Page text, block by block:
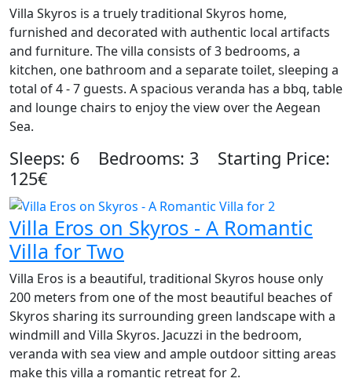
Villa Skyros is a truely traditional Skyros home,
furnished and decorated with authentic local artifacts
and furniture. The villa consists of 3 bedrooms, a
kitchen, one bathroom and a separate toilet, sleeping a
total of 4 - 7 guests. A spacious veranda has a bbq, table
and lounge chairs to enjoy the view over the Aegean
Sea.
Sleeps: 6 Bedrooms: 3 Starting Price:
125€
Villa Eros on Skyros - A Romantic
Villa for Two
Villa Eros is a beautiful, traditional Skyros house only
200 meters from one of the most beautiful beaches of
Skyros sharing its surrounding green landscape with a
windmill and Villa Skyros. Jacuzzi in the bedroom,
veranda with sea view and ample outdoor sitting areas
make this villa a romantic retreat for 2.